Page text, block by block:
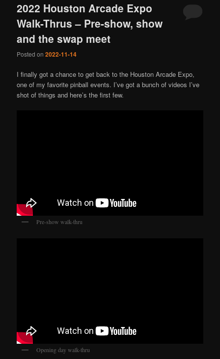
2022 Houston Arcade Expo
Walk-Thrus – Pre-show, show
and the swap meet
Posted on2022-11-14
I finally got a chance to get back to the Houston Arcade Expo,
one of my favorite pinball events. I’ve got a bunch of videos I’ve
shot of things and here’s the first few.
Pre-show walk-thru
Opening day walk-thru